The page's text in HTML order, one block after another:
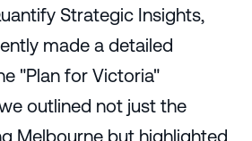
Strategic Insights,
made a detailed
"Plan for Victoria"
outlined not just the
Melbourne but highlighted